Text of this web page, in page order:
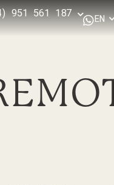
951 561 187 EN